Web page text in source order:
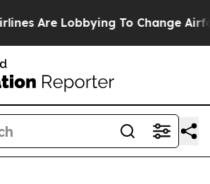
To Change Airfare Font